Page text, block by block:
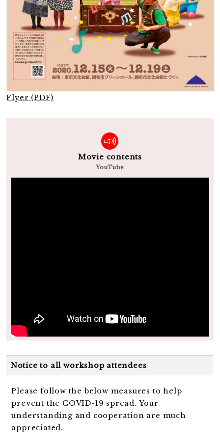
Flyer (PDF)
Movie contents
YouTube
Notice to all workshop attendees
Please follow the below measures to help
prevent the COVID-19 spread. Your
understanding and cooperation are much
appreciated.